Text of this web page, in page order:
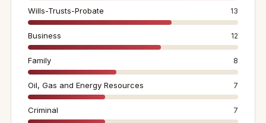
Wills-Trusts-Probate 13
Business 12
Family 8
Oil, Gas and Energy Resources 7
Criminal 7